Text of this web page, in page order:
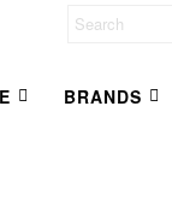
BRANDS